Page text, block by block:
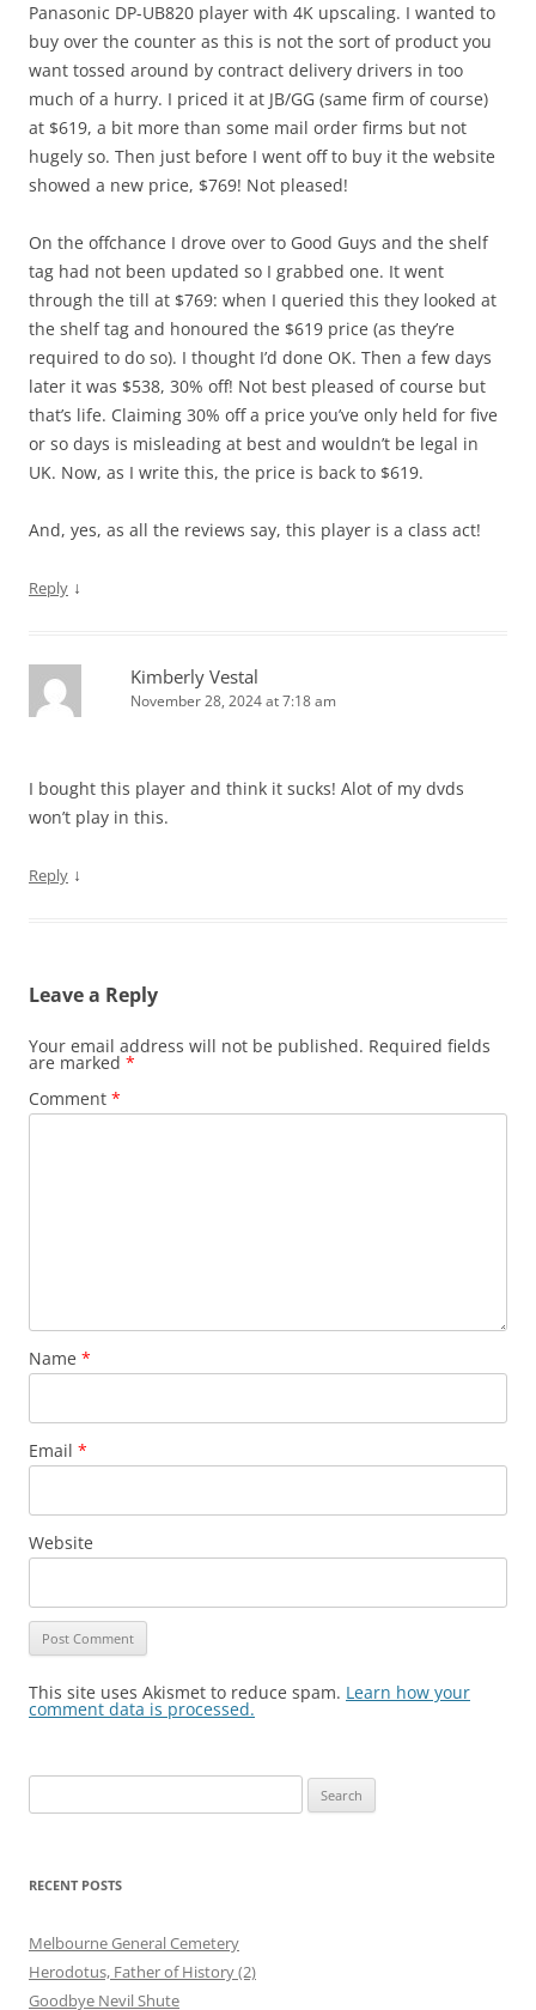
Panasonic DP-UB820 player with 4K upscaling. I wanted to
buy over the counter as this is not the sort of product you
want tossed around by contract delivery drivers in too
much of a hurry. I priced it at JB/GG (same firm of course)
at $619, a bit more than some mail order firms but not
hugely so. Then just before I went off to buy it the website
showed a new price, $769! Not pleased!
On the offchance I drove over to Good Guys and the shelf
tag had not been updated so I grabbed one. It went
through the till at $769: when I queried this they looked at
the shelf tag and honoured the $619 price (as they’re
required to do so). I thought I’d done OK. Then a few days
later it was $538, 30% off! Not best pleased of course but
that’s life. Claiming 30% off a price you’ve only held for five
or so days is misleading at best and wouldn’t be legal in
UK. Now, as I write this, the price is back to $619.
And, yes, as all the reviews say, this player is a class act!
Reply ↓
Kimberly Vestal
November 28, 2024 at 7:18 am
I bought this player and think it sucks! Alot of my dvds
won’t play in this.
Reply ↓
Leave a Reply
Your email address will not be published. Required fields
are marked *
Comment *
Name *
Email *
Website
This site uses Akismet to reduce spam. Learn how your
comment data is processed.
for:
RECENT POSTS
Melbourne General Cemetery
Herodotus, Father of History (2)
Goodbye Nevil Shute